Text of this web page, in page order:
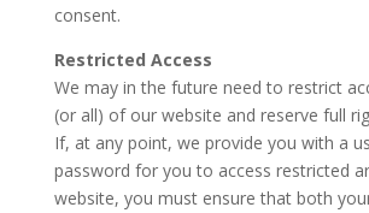
consent.
Restricted Access
We may in the future need to restrict
(or all) of our website and reserve full
If, at any point, we provide you with a
password for you to access restricted
website, you must ensure that both